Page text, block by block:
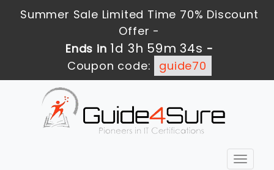
Summer Sale Limited Time 70% Discount
Offer -
Ends in 1d 3h 59m 34s -
Coupon code:
guide70
Toggle